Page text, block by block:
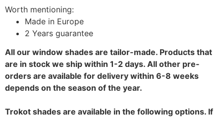
Worth mentioning:
Made in Europe
2 Years guarantee
All our window shades are tailor-made. Products that
are in stock we ship within 1-2 days. All other pre-
orders are available for delivery within 6-8 weeks
depends on the season of the year.
Trokot shades are available in the following options. If